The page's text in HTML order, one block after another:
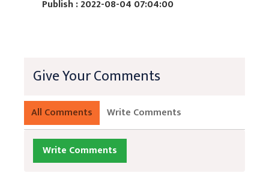
Publish : 2022-08-04 07:04:00
Give Your Comments
All Comments Write Comments
Write Comments